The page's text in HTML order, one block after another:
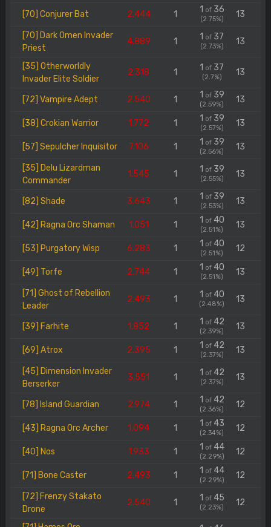
[70] Conjurer Bat 2.444 1 1 of36
(2.75%) 13
[70] Dark Omen Invader
Priest
4.889 1 1 of 37
(2.73%) 13
[35] Otherworldly
Invader Elite Soldier
2.318 1 1 of 37
(2.7%) 13
[72] Vampire Adept 2.540 1 1 of39
(2.59%) 13
[38] Crokian Warrior 1.772 1 1 of39
(2.57%) 13
[57] Sepulcher Inquisitor 7.106 1 1 of39
(2.56%) 13
[35] Delu Lizardman
Commander
1.545 1 1 of39
(2.55%) 13
[82] Shade 3.643 1 1 of39
(2.53%) 13
[42] Ragna Orc Shaman 1.051 1 1 of40
(2.51%) 13
[53] Purgatory Wisp 6.283 1 1 of40
(2.51%) 12
[49] Torfe 2.744 1 1 of40
(2.51%) 13
[71] Ghost of Rebellion
Leader
2.493 1 1 of40
(2.48%) 13
[39] Farhite 1.852 1 1 of42
(2.39%) 13
[69] Atrox 2.395 1 1 of42
(2.37%) 13
[45] Dimension Invader
Berserker
3.551 1 1 of42
(2.37%) 13
[78] Island Guardian 2.974 1 1 of42
(2.36%) 12
[43] Ragna Orc Archer 1.094 1 1 of43
(2.34%) 12
[40] Nos 1.933 1 1 of44
(2.29%) 12
[71] Bone Caster 2.493 1 1 of44
(2.29%) 12
[72] Frenzy Stakato
Drone
2.540 1 1 of45
(2.23%) 12